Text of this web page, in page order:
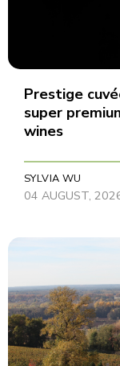
Prestige
super
wines
SYLVIA WU
04 AUGUST,